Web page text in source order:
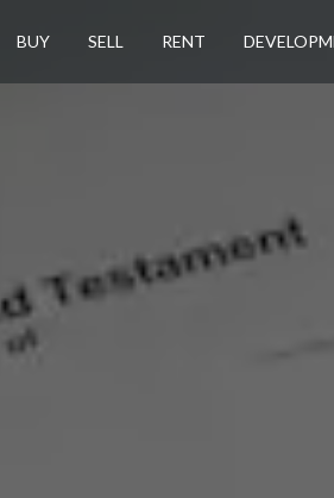
BUY SELL RENT